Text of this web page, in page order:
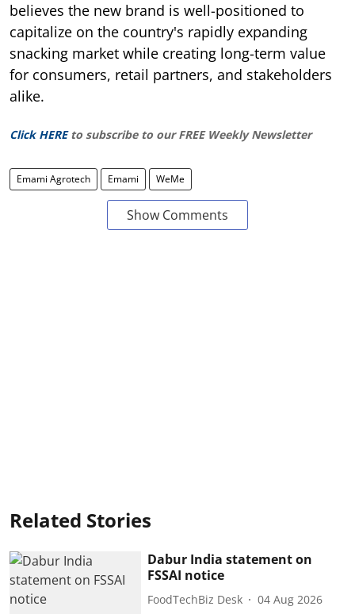
believes the new brand is well-positioned to
capitalize on the country's rapidly expanding
snacking market while creating long-term value
for consumers, retail partners, and stakeholders
alike.
Click HERE to subscribe to our FREE Weekly Newsletter
Emami Agrotech Emami WeMe
Show Comments
Related Stories
Dabur India statement on
FSSAI notice
FoodTechBiz Desk 04 Aug 2026